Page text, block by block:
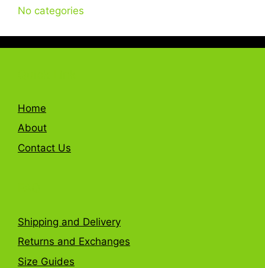
No categories
Home
About
Contact Us
Shipping and Delivery
Returns and Exchanges
Size Guides